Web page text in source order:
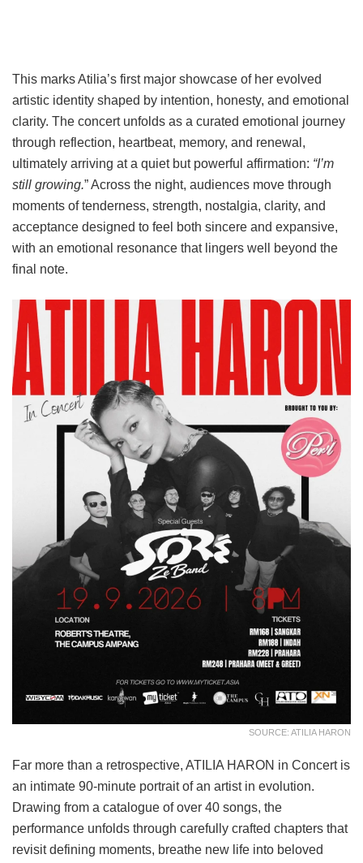
This marks Atilia’s first major showcase of her evolved
artistic identity shaped by intention, honesty, and emotional
clarity. The concert unfolds as a curated emotional journey
through reflection, heartbeat, memory, and renewal,
ultimately arriving at a quiet but powerful affirmation: “I’m
still growing.” Across the night, audiences move through
moments of tenderness, strength, nostalgia, clarity, and
acceptance designed to feel both sincere and expansive,
with an emotional resonance that lingers well beyond the
final note.
SOURCE: ATILIA HARON
Far more than a retrospective, ATILIA HARON in Concert is
an intimate 90-minute portrait of an artist in evolution.
Drawing from a catalogue of over 40 songs, the
performance unfolds through carefully crafted chapters that
revisit defining moments, breathe new life into beloved